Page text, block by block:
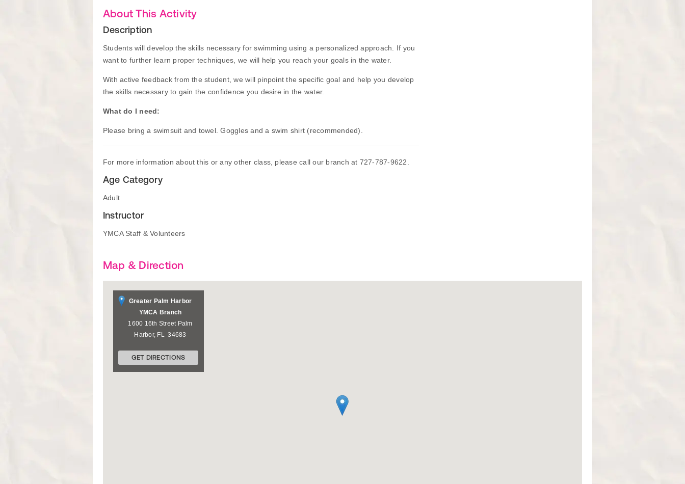
About This Activity
Description
Students will develop the skills necessary for swimming using a personalized approach. If you
want to further learn proper techniques, we will help you reach your goals in the water.
With active feedback from the student, we will pinpoint the specific goal and help you develop
the skills necessary to gain the confidence you desire in the water.
What do I need:
Please bring a swimsuit and towel. Goggles and a swim shirt (recommended).
For more information about this or any other class, please call our branch at 727-787-9622.
Age Category
Adult
Instructor
YMCA Staff & Volunteers
Map & Direction
Greater Palm Harbor
YMCA Branch
1600 16th Street Palm
Harbor, FL 34683
GET DIRECTIONS